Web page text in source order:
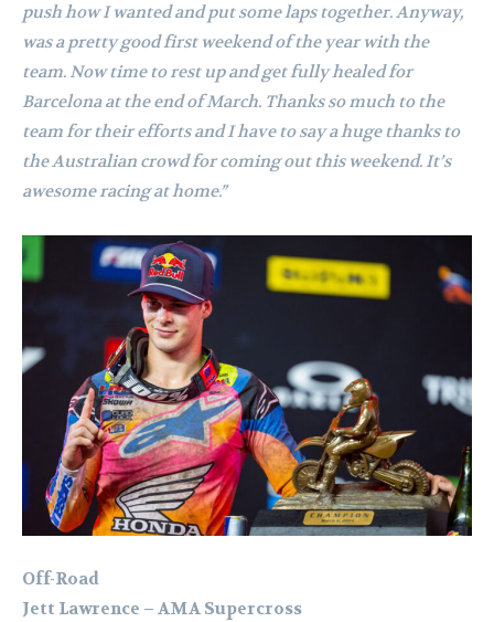
push how I wanted and put some laps together. Anyway,
was a pretty good first weekend of the year with the
team. Now time to rest up and get fully healed for
Barcelona at the end of March. Thanks so much to the
team for their efforts and I have to say a huge thanks to
the Australian crowd for coming out this weekend. It’s
awesome racing at home.”
Off-Road
Jett Lawrence – AMA Supercross